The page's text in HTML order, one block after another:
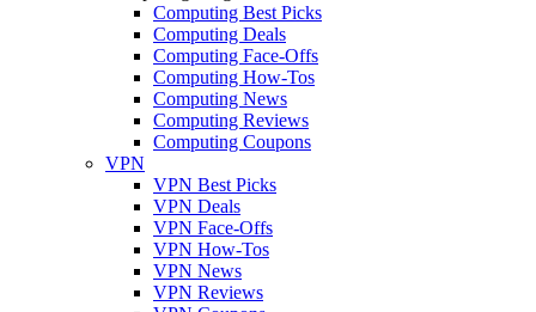
Computing Best Picks
Computing Deals
Computing Face-Offs
Computing How-Tos
Computing News
Computing Reviews
Computing Coupons
VPN
VPN Best Picks
VPN Deals
VPN Face-Offs
VPN How-Tos
VPN News
VPN Reviews